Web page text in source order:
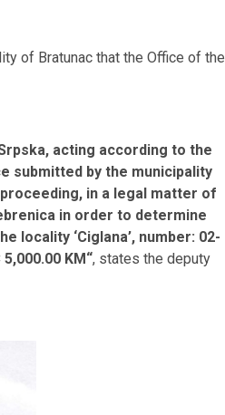
of Bratunac that the Office of the
acting according to the
submitted by the municipality
in a legal matter of
in order to determine
locality ‘Ciglana’, number: 02-
KM“, states the deputy